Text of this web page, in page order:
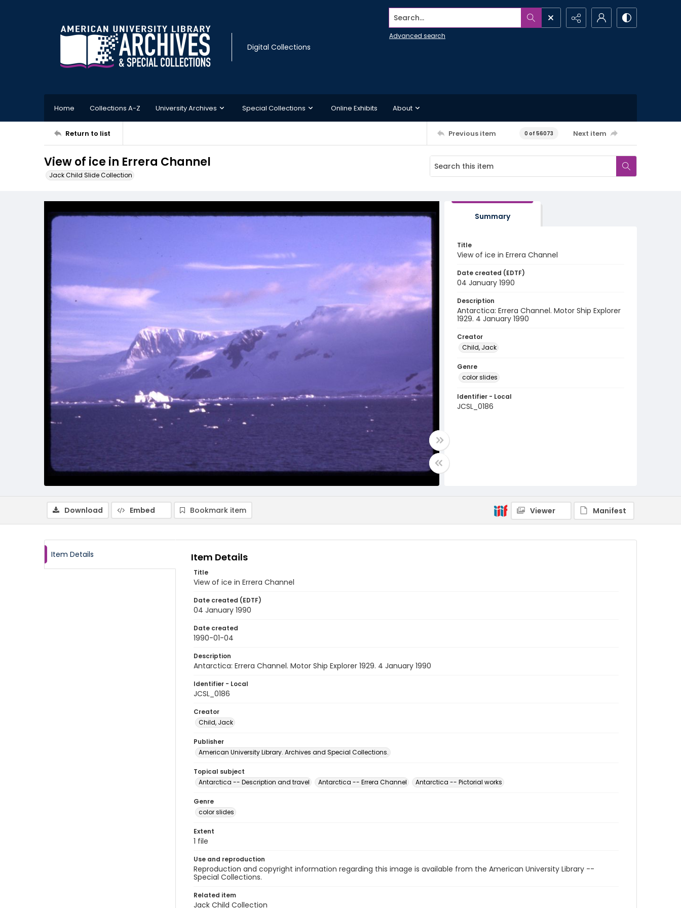
Digital Collections
Search...
Advanced search
Home Collections A-Z University Archives Special Collections Online Exhibits About
Return to list Previous item 0 of 56073 Next item
View of ice in Errera Channel
Jack Child Slide Collection
Summary
Title
View of ice in Errera Channel
Date created (EDTF)
04 January 1990
Description
Antarctica: Errera Channel. Motor Ship Explorer
1929. 4 January 1990
Creator
Child, Jack
Genre
color slides
Identifier - Local
JCSL_0186
Download Embed Bookmark item Viewer Manifest
Item Details Item Details
Title
View of ice in Errera Channel
Date created (EDTF)
04 January 1990
Date created
1990-01-04
Description
Antarctica: Errera Channel. Motor Ship Explorer 1929. 4 January 1990
Identifier - Local
JCSL_0186
Creator
Child, Jack
Publisher
American University Library. Archives and Special Collections.
Topical subject
Antarctica -- Description and travel
Antarctica -- Errera Channel Antarctica -- Pictorial works
Genre
color slides
Extent
1 file
Use and reproduction
Reproduction and copyright information regarding this image is available from the American University Library --
Special Collections.
Related item
Jack Child Collection